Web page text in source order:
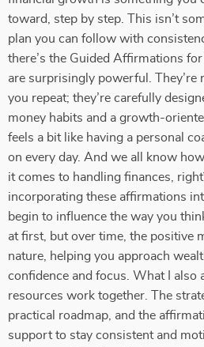
toward, step by step. This isn’t
plan you can follow with
there’s the Guided Affirmations
are surprisingly powerful. They’re
you repeat; they’re carefully
money habits and a growth-
feels a bit like having a personal
on every day. And we all know
it comes to handling finances,
incorporating these affirmations
begin to influence the way you
at first, but over time, the positive
nature, helping you approach
confidence and focus. What I also
resources work together. The
practical roadmap, and the
support to stay consistent and